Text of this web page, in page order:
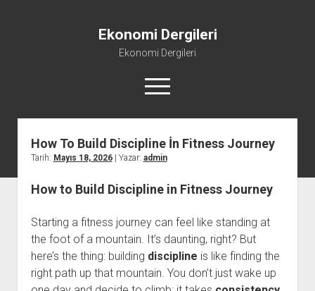
Ekonomi Dergileri
Ekonomi Dergileri
menüyü
aç
How To Build Discipline İn Fitness Journey
Tarih: Mayıs 18, 2026| Yazar: admin
How to Build Discipline in Fitness Journey
Starting a fitness journey can feel like standing at
the foot of a mountain. It’s daunting, right? But
here’s the thing: building discipline is like finding the
right path up that mountain. You don’t just wake up